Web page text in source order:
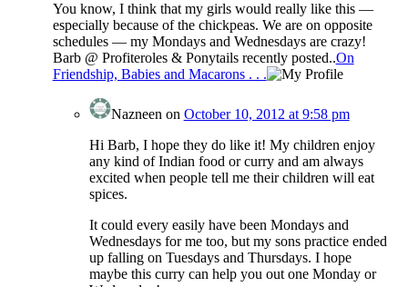
You know, I think that my girls would really like this —
especially because of the chickpeas. We are on opposite
schedules — my Mondays and Wednesdays are crazy!
Barb @ Profiteroles & Ponytails recently posted..On
Friendship, Babies and Macarons . . .
Nazneen on October 10, 2012 at 9:58 pm
Hi Barb, I hope they do like it! My children enjoy
any kind of Indian food or curry and am always
excited when people tell me their children will eat
spices.
It could every easily have been Mondays and
Wednesdays for me too, but my sons practice ended
up falling on Tuesdays and Thursdays. I hope
maybe this curry can help you out one Monday or